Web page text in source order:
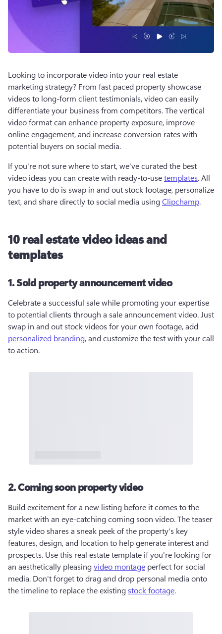
Looking to incorporate video into your real estate
marketing strategy? From fast paced property showcase
videos to long-form client testimonials, video can easily
differentiate your business from competitors. The vertical
video format can enhance property exposure, improve
online engagement, and increase conversion rates with
potential buyers on social media.
If you're not sure where to start, we've curated the best
video ideas you can create with ready-to-use templates. All
you have to do is swap in and out stock footage, personalize
text, and share directly to social media using Clipchamp.
10 real estate video ideas and
templates
1. Sold property announcement video
Celebrate a successful sale while promoting your expertise
to potential clients through a sale announcement video. Just
swap in and out stock videos for your own footage, add
personalized branding, and customize the test with your call
to action.
2. Coming soon property video
Build excitement for a new listing before it comes to the
market with an eye-catching coming soon video. The teaser
style video shares a sneak peek of the property's key
features, design, and location to help generate interest and
prospects. Use this real estate template if you're looking for
an aesthetically pleasing video montage perfect for social
media. Don't forget to drag and drop personal media onto
the timeline to replace the existing stock footage.